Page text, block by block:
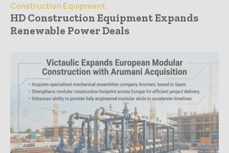
Construction Equipment
HD Construction Equipment Expands
Renewable Power Deals